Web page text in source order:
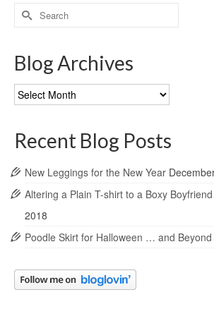
Search
for:
Blog Archives
Blog
Archives
Recent Blog Posts
New Leggings for the New Year
Altering a Plain T-shirt to a Boxy Boyfriend
2018
Poodle Skirt for Halloween … and Beyond